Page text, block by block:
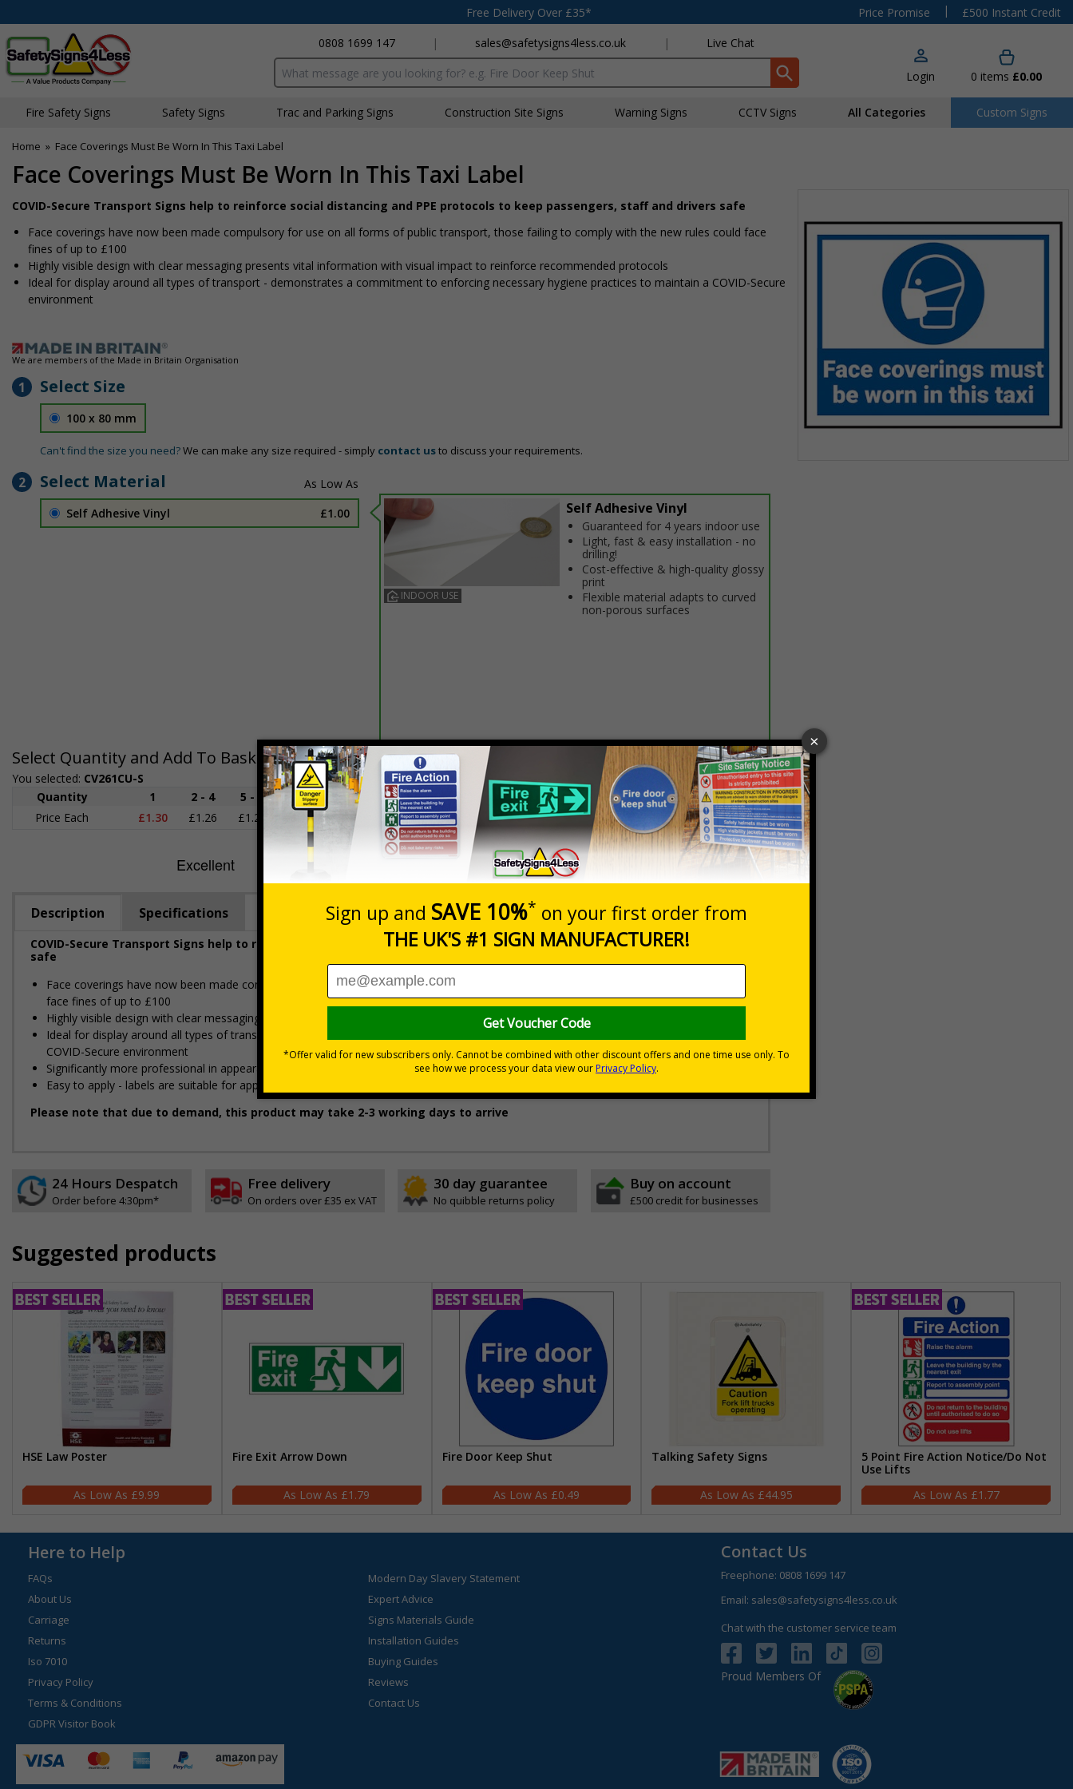
Free Delivery Over £35* Price Promise |
£500 Instant Credit
0808 1699 147
| sales@safetysigns4less.co.uk | Live Chat
Search input box Login 0 items £0.00
Fire Safety Signs Safety Signs Traffic and Parking Signs Construction Site Signs Warning Signs CCTV Signs All Categories Custom Signs
Home » Face Coverings Must Be Worn In This Taxi Label
Face Coverings Must Be Worn In This Taxi Label
COVID-Secure Transport Signs help to reinforce social distancing and PPE protocols to keep passengers, staff and drivers safe
Face coverings have now been made compulsory for use on all forms of public transport, those failing to comply with the new rules could face
fines of up to £100
Highly visible design with clear messaging presents vital information with visual impact to reinforce recommended protocols
Ideal for display around all types of transport - demonstrates a commitment to enforcing necessary hygiene practices to maintain a COVID-Secure
environment
We are members of the Made in Britain Organisation
1 Select Size
100 x 80 mm
Can't find the size you need?We can make any size required - simply contact usto discuss your requirements.
2 Select Material
Self Adhesive Vinyl £1.00
INDOOR USE
Self Adhesive Vinyl
Guaranteed for 4 years indoor use
Light, fast & easy installation - no
drilling!
Cost-effective & high-quality glossy
print
Flexible material adapts to curved
non-porous surfaces
Select Quantity and Add To Basket
You selected: CV261CU-S
Prices excludes VAT at 20%
Quantity
1 2 - 4 5 - 9 10 - 19
20+
Price Each
£1.30 £1.26 £1.22 £1.17 £1.00
Quantity
Total Price £1.30
Add to Basket
Description Specifications
COVID-Secure Transport Signs help to reinforce social distancing and PPE protocols to keep passengers, staff and drivers
safe
Face coverings have now been made compulsory for use on all forms of public transport, those failing to comply with the new rules could
face fines of up to £100
Highly visible design with clear messaging presents vital information with visual impact to reinforce recommended protocols
Ideal for display around all types of transport - demonstrates a commitment to enforcing necessary hygiene practices to maintain a
COVID-Secure environment
Significantly more professional in appearance than self-printed materials
Easy to apply - labels are suitable for application onto smooth and dry, non-porous surfaces
Please note that due to demand, this product may take 2-3 working days to arrive
24 Hours Despatch
Order before 4:30pm*
Free delivery
On orders over £35 ex VAT
30 day guarantee
No quibble returns policy
Buy on account
£500 credit for businesses
Suggested products
HSE Law Poster
£9.99
Fire Exit Arrow Down
£1.79
Fire Door Keep Shut
£0.49
Talking Safety Signs
£44.95
5 Point Fire Action Notice/Do Not
Use Lifts
£1.77
Here to Help
FAQs
About Us
Carriage
Returns
Iso 7010
Privacy Policy
Terms & Conditions
GDPR Visitor Book
Modern Day Slavery Statement
Expert Advice
Signs Materials Guide
Installation Guides
Buying Guides
Reviews
Contact Us
Contact Us
Freephone: 0808 1699 147
Email: sales@safetysigns4less.co.uk
Chat with the customer service team
Proud Members Of